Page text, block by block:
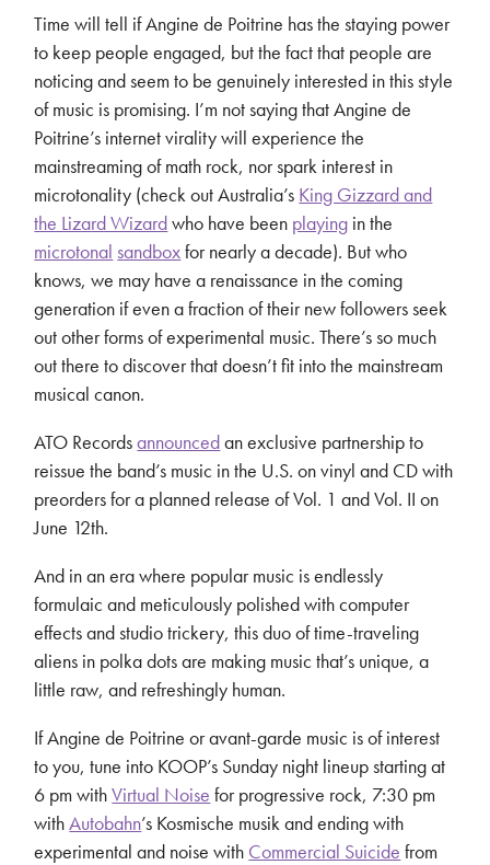
Time will tell if Angine de Poitrine has the staying power
to keep people engaged, but the fact that people are
noticing and seem to be genuinely interested in this style
of music is promising. I’m not saying that Angine de
Poitrine’s internet virality will experience the
mainstreaming of math rock, nor spark interest in
microtonality (check out Australia’s King Gizzard and
the Lizard Wizardwho have been playing in the
microtonal sandboxfor nearly a decade). But who
knows, we may have a renaissance in the coming
generation if even a fraction of their new followers seek
out other forms of experimental music. There’s so much
out there to discover that doesn’t fit into the mainstream
musical canon.
ATO Recordsannouncedan exclusive partnership to
reissue the band’s music in the U.S. on vinyl and CD with
preorders for a planned release of Vol. 1 and Vol. II on
June 12th.
And in an era where popular music is endlessly
formulaic and meticulously polished with computer
effects and studio trickery, this duo of time-traveling
aliens in polka dots are making music that’s unique, a
little raw, and refreshingly human.
If Angine de Poitrine or avant-garde music is of interest
to you, tune into KOOP’s Sunday night lineup starting at
6 pm withVirtual Noise for progressive rock, 7:30 pm
withAutobahn’s Kosmische musik and ending with
experimental and noise with Commercial Suicide from